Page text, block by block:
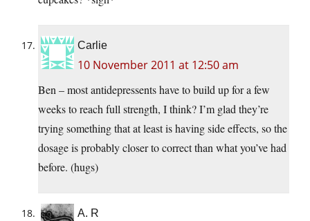
Carlie
10 November 2011 at 12:50 am
Ben – most antidepressents have to build up for a few
weeks to reach full strength, I think? I’m glad they’re
trying something that at least is having side effects, so the
dosage is probably closer to correct than what you’ve had
before. (hugs)
A. R